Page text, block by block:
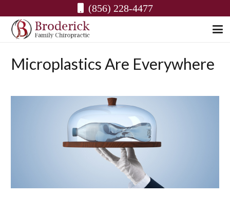
(856) 228-4477
Microplastics Are Everywhere